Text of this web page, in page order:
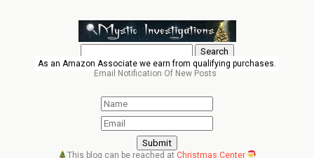
Search
for:
As an Amazon Associate we earn from qualifying purchases.
Email Notification Of New Posts
This blog can be reached at Christmas.Center